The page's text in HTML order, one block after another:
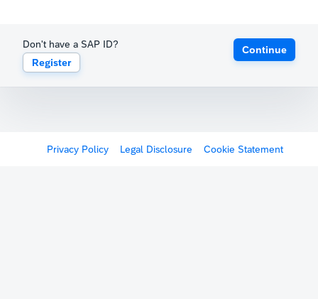
Don't have a SAP ID?
Register
Continue
Privacy Policy Legal Disclosure Cookie Statement